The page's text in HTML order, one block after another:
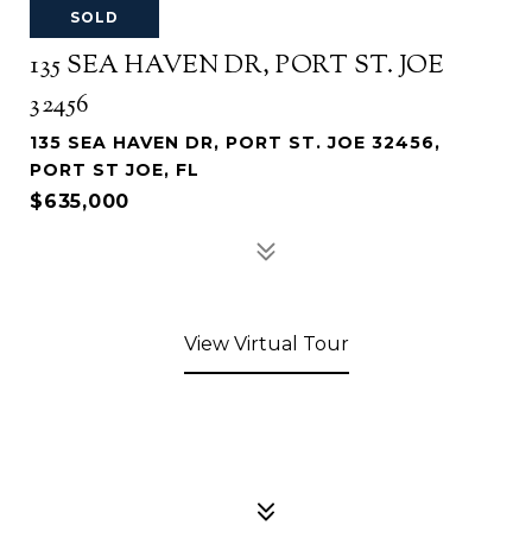
SOLD
135 SEA HAVEN DR, PORT ST. JOE
32456
135 SEA HAVEN DR, PORT ST. JOE 32456,
PORT ST JOE, FL
$635,000
View Virtual Tour